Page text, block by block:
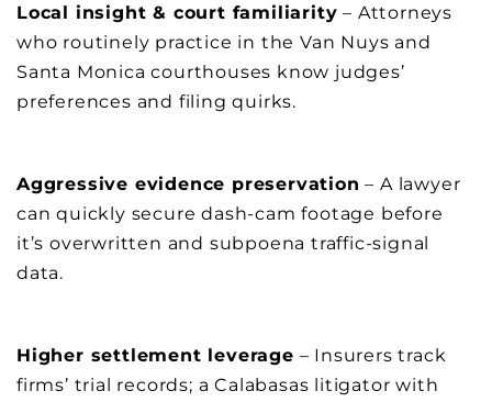
Local insight & court familiarity – Attorneys
who routinely practice in the Van Nuys and
Santa Monica courthouses know judges’
preferences and filing quirks.
Aggressive evidence preservation – A lawyer
can quickly secure dash-cam footage before
it’s overwritten and subpoena traffic-signal
data.
Higher settlement leverage – Insurers track
firms’ trial records; a Calabasas litigator with